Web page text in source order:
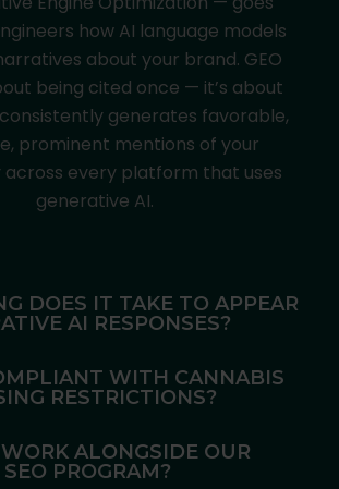
how AI language models
about your brand. GEO
being cited once — it’s about
generates favorable,
prominent mentions of your
across every platform that uses
generative AI.
DOES IT TAKE TO APPEAR
AI RESPONSES?
WITH CANNABIS
RESTRICTIONS?
ALONGSIDE OUR
PROGRAM?